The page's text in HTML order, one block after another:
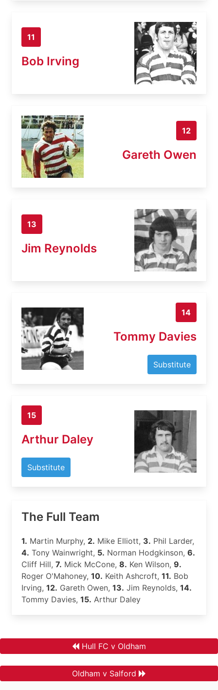
11
Bob Irving
12
Gareth Owen
13
Jim Reynolds
14
Tommy Davies
Substitute
15
Arthur Daley
Substitute
The Full Team
1. Martin Murphy, 2. Mike Elliott, 3. Phil Larder,
4. Tony Wainwright, 5. Norman Hodgkinson, 6.
Cliff Hill, 7. Mick McCone, 8. Ken Wilson, 9.
Roger O'Mahoney, 10. Keith Ashcroft, 11. Bob
Irving, 12. Gareth Owen, 13. Jim Reynolds, 14.
Tommy Davies, 15. Arthur Daley
Hull FC v Oldham
Oldham v Salford